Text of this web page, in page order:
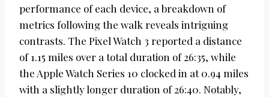
performance of each device, a breakdown of
metrics following the walk reveals intriguing
contrasts. The Pixel Watch 3 reported a distance
of 1.15 miles over a total duration of 26:35, while
the Apple Watch Series 10 clocked in at 0.94 miles
with a slightly longer duration of 26:40. Notably,